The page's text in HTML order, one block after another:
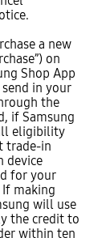
a new
on
Shop App
in your
the
if Samsung
eligibility
trade-in
device
for your
If making
will use
the credit to
within ten